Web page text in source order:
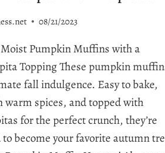
08/21/2023
Pumpkin Muffins with a
Topping These pumpkin
fall indulgence. Easy to bake,
warm spices, and topped with
for the perfect crunch, they’re
become your favorite autumn